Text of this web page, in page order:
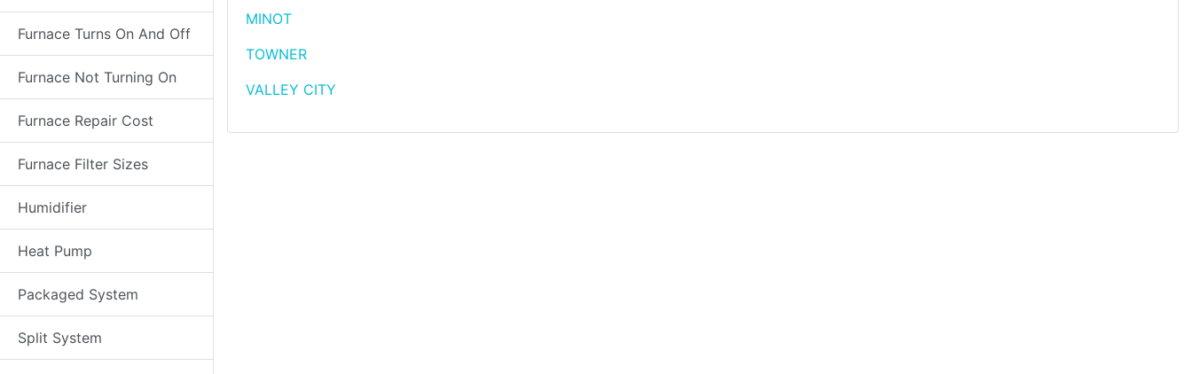
Furnace Turns On And Off
Furnace Not Turning On
Furnace Repair Cost
Furnace Filter Sizes
Humidifier
Heat Pump
Packaged System
Split System
MINOT
TOWNER
VALLEY CITY